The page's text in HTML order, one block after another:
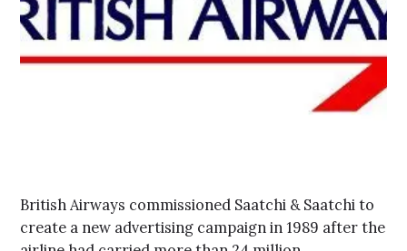
British Airways commissioned Saatchi & Saatchi to
create a new advertising campaign in 1989 after the